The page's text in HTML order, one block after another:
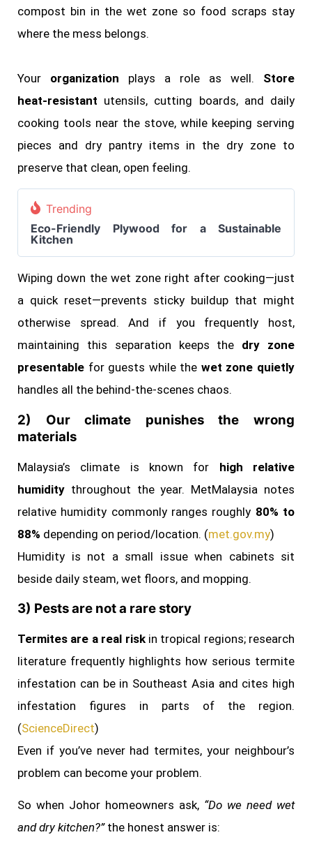
compost bin in the wet zone so food scraps stay
where the mess belongs.
Your organization plays a role as well. Store
heat‑resistant utensils, cutting boards, and daily
cooking tools near the stove, while keeping serving
pieces and dry pantry items in the dry zone to
preserve that clean, open feeling.
Trending
Eco-Friendly Plywood for a Sustainable
Kitchen
Wiping down the wet zone right after cooking—just
a quick reset—prevents sticky buildup that might
otherwise spread. And if you frequently host,
maintaining this separation keeps the dry zone
presentable for guests while the wet zone quietly
handles all the behind‑the‑scenes chaos.
2) Our climate punishes the wrong
materials
Malaysia’s climate is known for high relative
humidity throughout the year. MetMalaysia notes
relative humidity commonly ranges roughly 80% to
88% depending on period/location. (met.gov.my)
Humidity is not a small issue when cabinets sit
beside daily steam, wet floors, and mopping.
3) Pests are not a rare story
Termites are a real riskin tropical regions; research
literature frequently highlights how serious termite
infestation can be in Southeast Asia and cites high
infestation figures in parts of the region.
(ScienceDirect)
Even if you’ve never had termites, your neighbour’s
problem can become your problem.
So when Johor homeowners ask, “Do we need wet
and dry kitchen?”the honest answer is: